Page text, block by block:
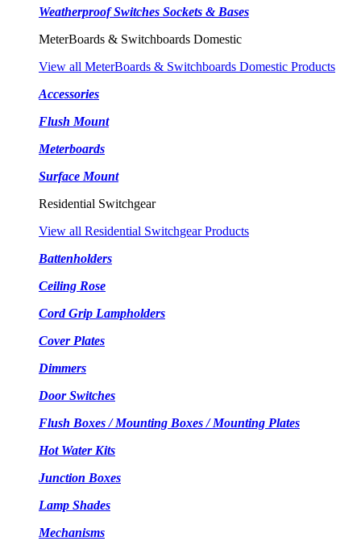
Weatherproof Switches Sockets & Bases
MeterBoards & Switchboards Domestic
View all MeterBoards & Switchboards Domestic Products
Accessories
Flush Mount
Meterboards
Surface Mount
Residential Switchgear
View all Residential Switchgear Products
Battenholders
Ceiling Rose
Cord Grip Lampholders
Cover Plates
Dimmers
Door Switches
Flush Boxes / Mounting Boxes / Mounting Plates
Hot Water Kits
Junction Boxes
Lamp Shades
Mechanisms